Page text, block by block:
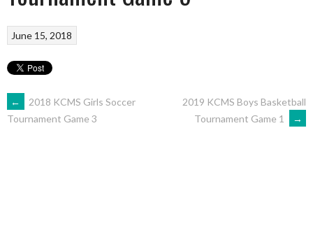
June 15, 2018
←
2018 KCMS Girls Soccer
Tournament Game 3
2019 KCMS Boys Basketball
Tournament Game 1
→